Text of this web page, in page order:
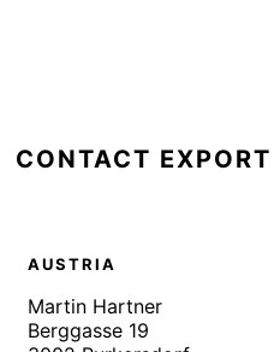
CONTACT EXPORT
AUSTRIA
Martin Hartner
Berggasse 19